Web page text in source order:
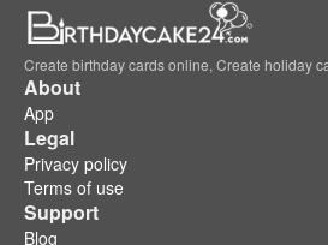
Create birthday cards online, Create holiday
About
App
Legal
Privacy policy
Terms of use
Support
Blog